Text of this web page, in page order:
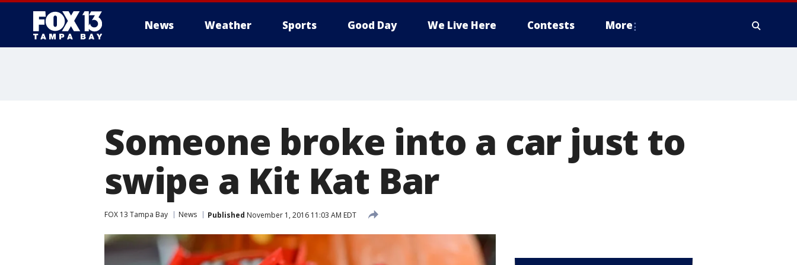
News Weather Sports Good Day We Live Here Contests More
Someone broke into a car just to
swipe a Kit Kat Bar
FOX 13 Tampa Bay News Published November 1, 2016 11:03 AM EDT